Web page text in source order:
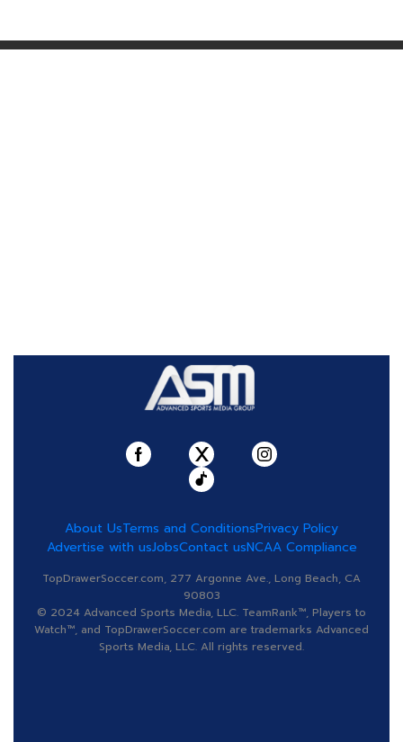
About UsTerms and ConditionsPrivacy Policy
Advertise with usJobsContact usNCAA Compliance
TopDrawerSoccer.com, 277 Argonne Ave., Long Beach, CA
90803
© 2024 Advanced Sports Media, LLC. TeamRank™, Players to
Watch™, and TopDrawerSoccer.com are trademarks Advanced
Sports Media, LLC. All rights reserved.